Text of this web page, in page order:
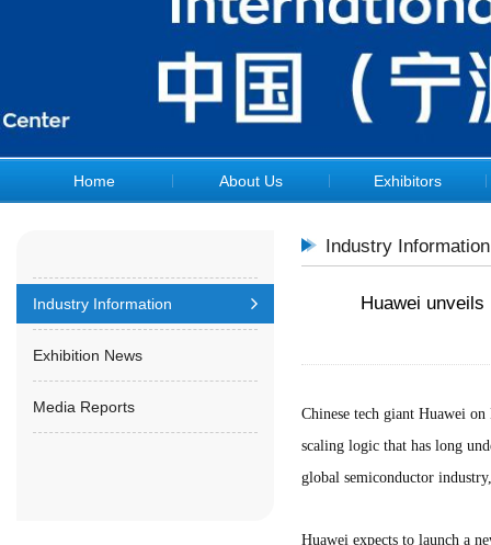
Home About Us Exhibitors
Industry Information
Exhibition News
Media Reports
Industry Information
Huawei
Chinese tech giant Huawei
scaling logic that has long
global semiconductor
Huawei expects to launch a